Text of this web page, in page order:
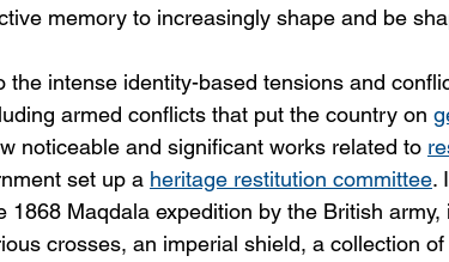
memory to increasingly shape and be
the intense identity-based tensions and
armed conflicts that put the country on
noticeable and significant works related to
set up a heritage restitution committee.
1868 Maqdala expedition by the British
crosses, an imperial shield, a collection